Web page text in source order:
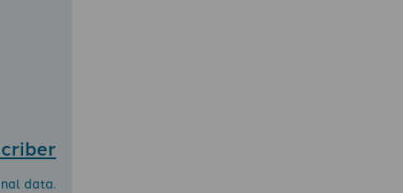
data.